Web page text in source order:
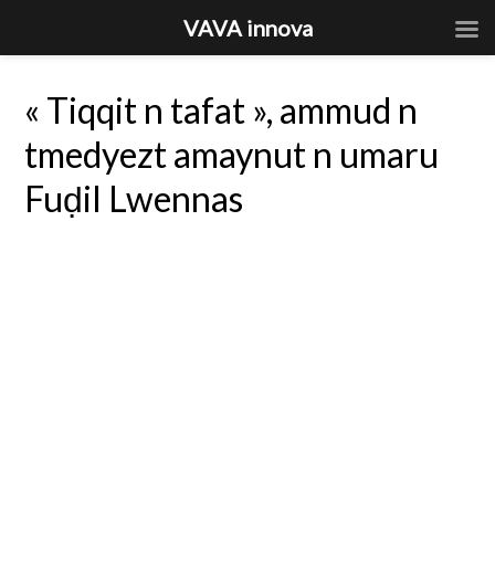
« Tiqqit n tafat », ammud n
tmedyezt amaynut n umaru
Fuḍil Lwennas
VAVA innova